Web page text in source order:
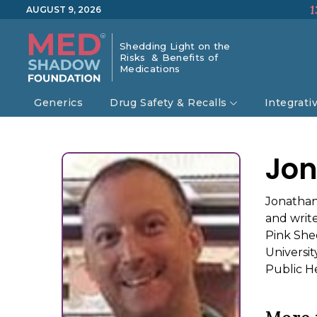
AUGUST 9, 2026
Shedding Light on the
Risks & Benefits of
Medications
Generics Drug Safety & Recalls
and
Pink
Public